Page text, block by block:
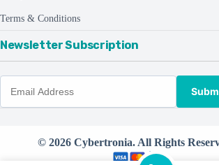
Terms & Conditions
Newsletter Subscription
© 2026 Cybertronia. All Rights